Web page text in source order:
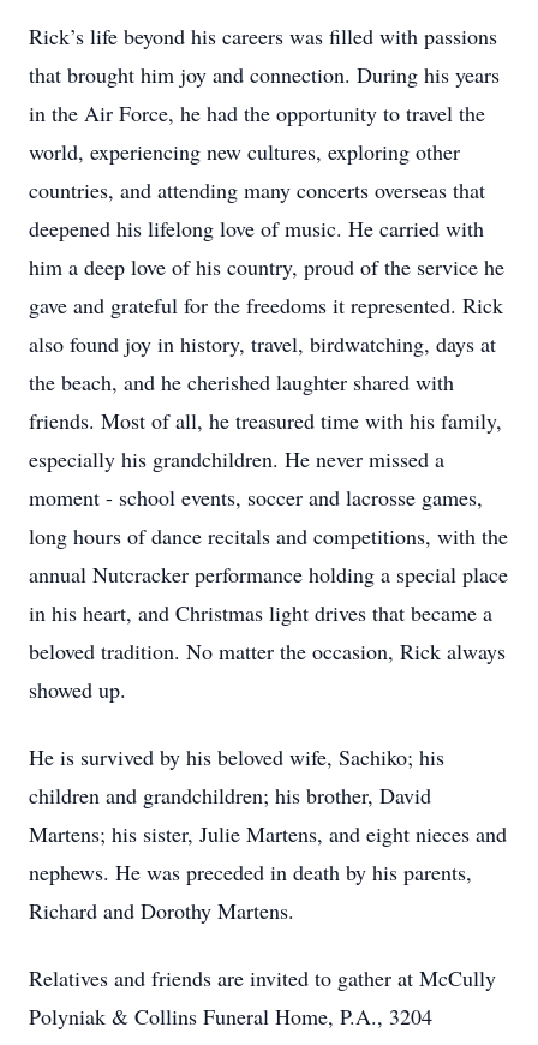
Rick’s life beyond his careers was filled with passions
that brought him joy and connection. During his years
in the Air Force, he had the opportunity to travel the
world, experiencing new cultures, exploring other
countries, and attending many concerts overseas that
deepened his lifelong love of music. He carried with
him a deep love of his country, proud of the service he
gave and grateful for the freedoms it represented. Rick
also found joy in history, travel, birdwatching, days at
the beach, and he cherished laughter shared with
friends. Most of all, he treasured time with his family,
especially his grandchildren. He never missed a
moment - school events, soccer and lacrosse games,
long hours of dance recitals and competitions, with the
annual Nutcracker performance holding a special place
in his heart, and Christmas light drives that became a
beloved tradition. No matter the occasion, Rick always
showed up.
He is survived by his beloved wife, Sachiko; his
children and grandchildren; his brother, David
Martens; his sister, Julie Martens, and eight nieces and
nephews. He was preceded in death by his parents,
Richard and Dorothy Martens.
Relatives and friends are invited to gather at McCully
Polyniak & Collins Funeral Home, P.A., 3204